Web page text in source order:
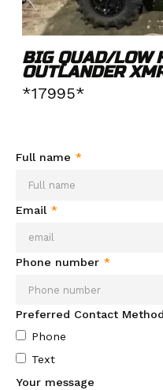
BIG QUAD/LOW
OUTLANDER
*17995*
Full name *
Email *
Phone number *
Preferred Contact Method
Phone
Text
Your message